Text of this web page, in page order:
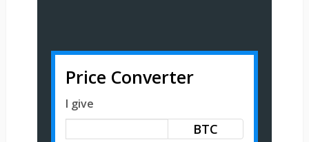
Price Converter
I give
BTC